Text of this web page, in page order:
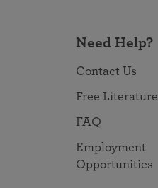
Need Help?
Contact Us
Free Literature
FAQ
Employment
Opportunities